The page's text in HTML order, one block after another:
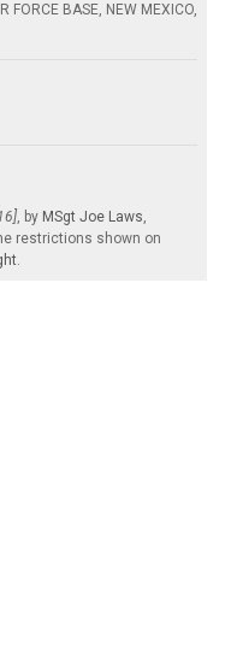
FORCE BASE, NEW MEXICO,
, by MSgt Joe Laws,
restrictions shown on
.